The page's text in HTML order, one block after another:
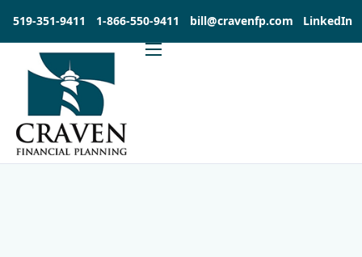
519-351-9411 1-866-550-9411 bill@cravenfp.com LinkedIn
About
Services
Products